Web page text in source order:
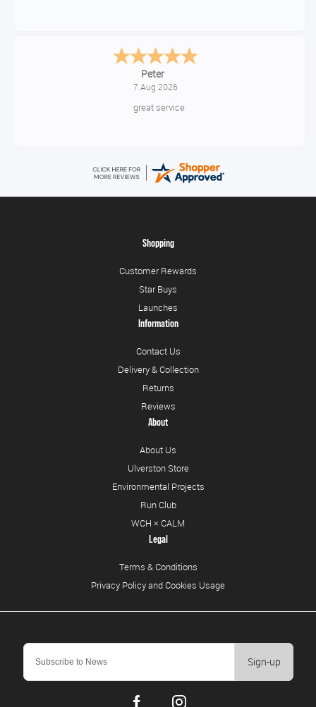
Peter
7 Aug 2026
great service
Sign-up
Shopping
Customer Rewards
Star Buys
Launches
Information
Contact Us
Delivery & Collection
Returns
Reviews
About
About Us
Ulverston Store
Environmental Projects
Run Club
WCH × CALM
Legal
Terms & Conditions
Privacy Policy and Cookies Usage